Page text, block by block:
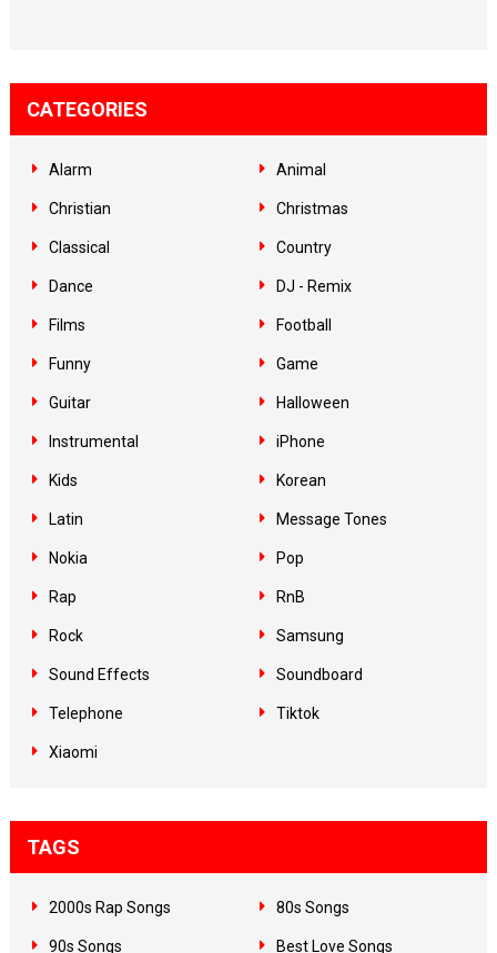
CATEGORIES
Alarm Animal
Christian Christmas
Classical Country
Dance DJ - Remix
Films Football
Funny Game
Guitar Halloween
Instrumental iPhone
Kids Korean
Latin Message Tones
Nokia Pop
Rap RnB
Rock Samsung
Sound Effects Soundboard
Telephone Tiktok
Xiaomi
TAGS
2000s Rap Songs 80s Songs
90s Songs Best Love Songs